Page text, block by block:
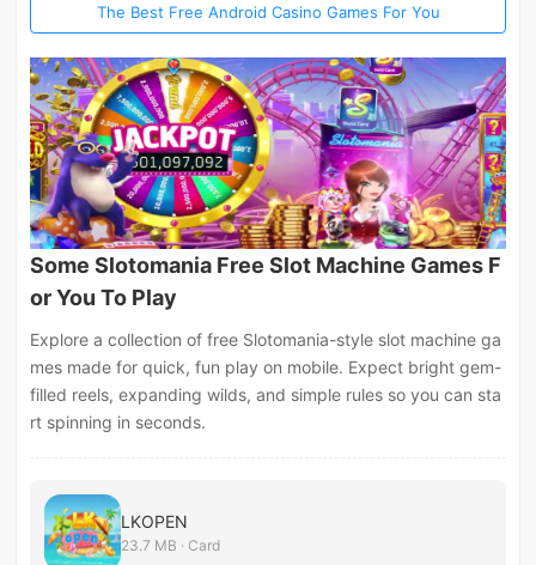
The Best Free Android Casino Games For You
Some Slotomania Free Slot Machine Games F
or You To Play
Explore a collection of free Slotomania-style slot machine ga
mes made for quick, fun play on mobile. Expect bright gem-
filled reels, expanding wilds, and simple rules so you can sta
rt spinning in seconds.
LKOPEN
23.7 MB · Card